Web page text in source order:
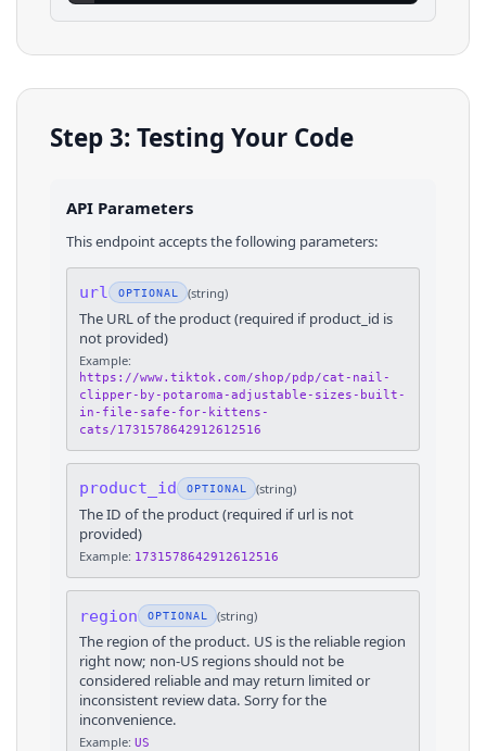
Step 3: Testing Your Code
API Parameters
This endpoint accepts the following parameters:
url OPTIONAL (string)
The URL of the product (required if product_id is
not provided)
Example:
https://www.tiktok.com/shop/pdp/cat-nail-
clipper-by-potaroma-adjustable-sizes-built-
in-file-safe-for-kittens-
cats/1731578642912612516
product_id OPTIONAL (string)
The ID of the product (required if url is not
provided)
Example: 1731578642912612516
region OPTIONAL (string)
The region of the product. US is the reliable region
right now; non-US regions should not be
considered reliable and may return limited or
inconsistent review data. Sorry for the
inconvenience.
Example: US